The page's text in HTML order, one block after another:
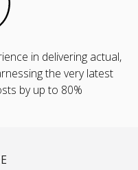
in delivering actual,
the very latest
by up to 80%